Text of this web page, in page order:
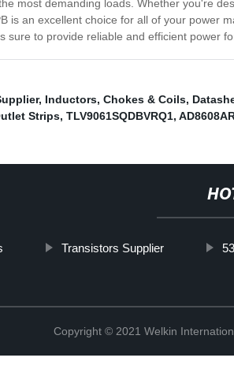
most demanding loads. Whether you're
is an excellent choice for all of your power
sure to provide reliable and efficient power
, Inductors, Chokes & Coils,
Strips, TLV9061SQDBVRQ1,
Transistors Supplier
Copyright © 2021 Welkin